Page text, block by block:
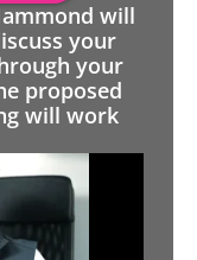
will
your
your
proposed
will work